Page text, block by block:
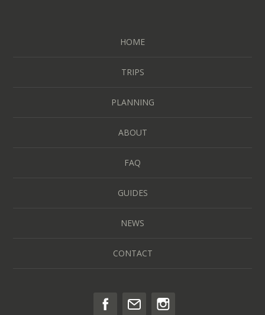
HOME
TRIPS
PLANNING
ABOUT
FAQ
GUIDES
NEWS
CONTACT